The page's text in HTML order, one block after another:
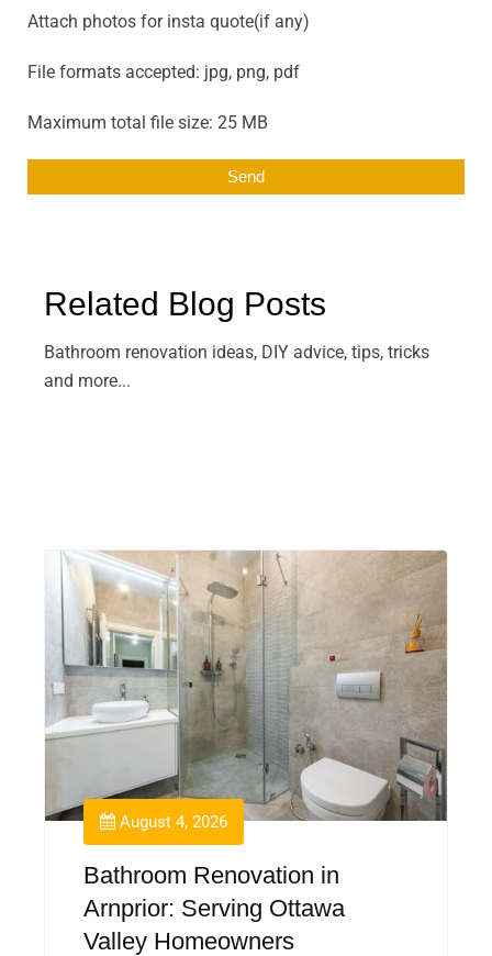
Attach photos for insta quote(if any)
File formats accepted: jpg, png, pdf
Maximum total file size: 25 MB
Related Blog Posts
Bathroom renovation ideas, DIY advice, tips, tricks
and more...
August 4, 2026
Bathroom Renovation in
Arnprior: Serving Ottawa
Valley Homeowners